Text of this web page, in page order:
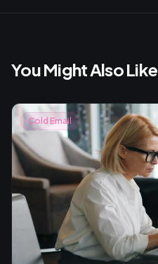
You Might Also Like
Cold Email